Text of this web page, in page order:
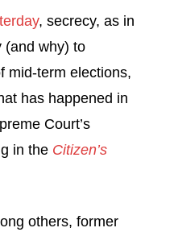
, secrecy, as in
(and why) to
mid-term elections,
has happened in
Court’s
in the Citizen’s
others, former